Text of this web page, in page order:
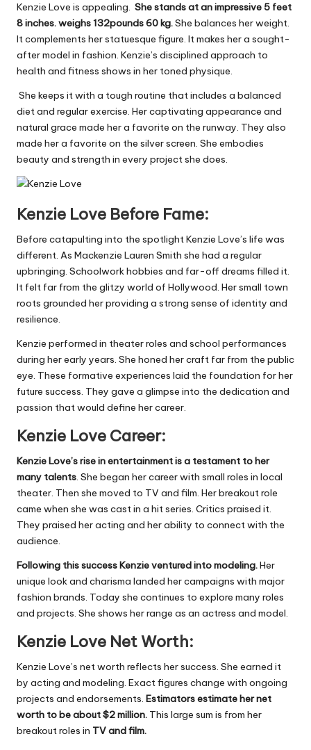
Kenzie Love is appealing. She stands at an impressive 5 feet
8 inches.weighs 132pounds 60 kg.She balances her weight.
It complements her statuesque figure. It makes her a sought-
after model in fashion. Kenzie’s disciplined approach to
health and fitness shows in her toned physique.
She keeps it with a tough routine that includes a balanced
diet and regular exercise. Her captivating appearance and
natural grace made her a favorite on the runway. They also
made her a favorite on the silver screen. She embodies
beauty and strength in every project she does.
Kenzie Love Before Fame:
Before catapulting into the spotlight Kenzie Love’s life was
different. As Mackenzie Lauren Smith she had a regular
upbringing. Schoolwork hobbies and far-off dreams filled it.
It felt far from the glitzy world of Hollywood. Her small town
roots grounded her providing a strong sense of identity and
resilience.
Kenzie performed in theater roles and school performances
during her early years. She honed her craft far from the public
eye. These formative experiences laid the foundation for her
future success. They gave a glimpse into the dedication and
passion that would define her career.
Kenzie Love Career:
Kenzie Love’s rise in entertainment is a testament to her
many talents. She began her career with small roles in local
theater. Then she moved to TV and film. Her breakout role
came when she was cast in a hit series. Critics praised it.
They praised her acting and her ability to connect with the
audience.
Following this success Kenzie ventured into modeling.Her
unique look and charisma landed her campaigns with major
fashion brands. Today she continues to explore many roles
and projects. She shows her range as an actress and model.
Kenzie Love Net Worth:
Kenzie Love’s net worth reflects her success. She earned it
by acting and modeling. Exact figures change with ongoing
projects and endorsements. Estimators estimate her net
worth to be about $2 million. This large sum is from her
breakout roles in TV and film.